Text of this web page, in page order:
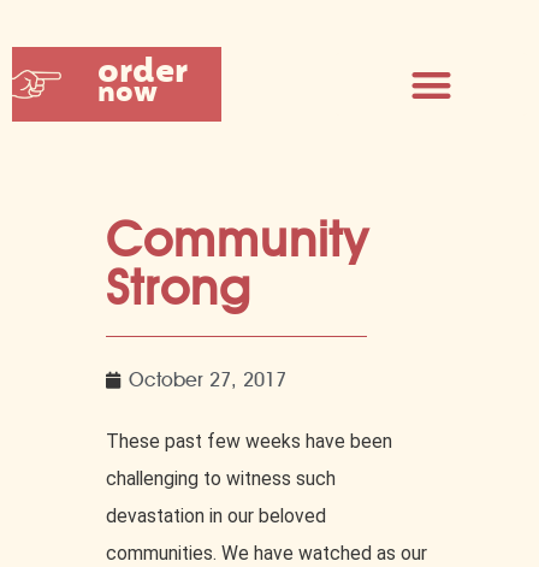
order
now
Community
Strong
October 27, 2017
These past few weeks have been
challenging to witness such
devastation in our beloved
communities. We have watched as our